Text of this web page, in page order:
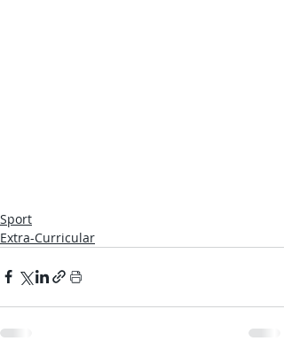
Sport
Extra-Curricular